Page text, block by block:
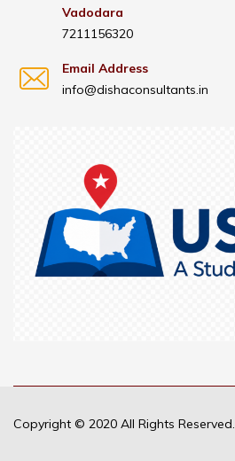
Vadodara
7211156320
Email Address
info@dishaconsultants.in
Copyright © 2020 All Rights Reserved.